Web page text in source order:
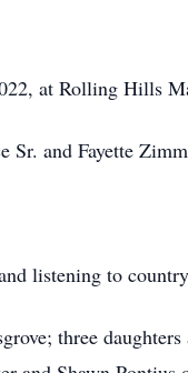
at Rolling Hills
and Fayette
listening to
three